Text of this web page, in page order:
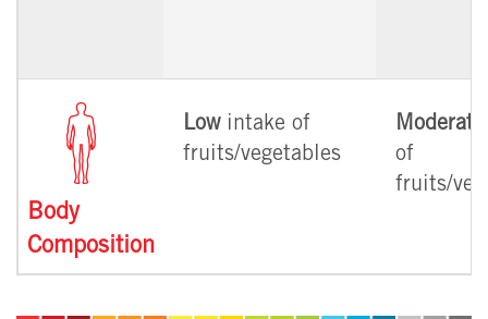
Body
Composition
Lowintake of
fruits/vegetables
Moderate
of
fruits/